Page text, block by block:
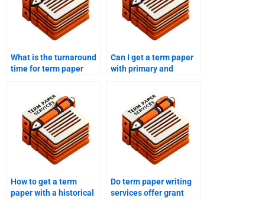
What is the turnaround
time for term paper
Can I get a term paper
with primary and
How to get a term
paper with a historical
Do term paper writing
services offer grant